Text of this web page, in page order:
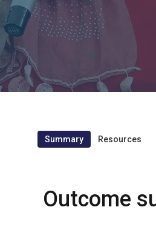
Summary Resources
Outcome